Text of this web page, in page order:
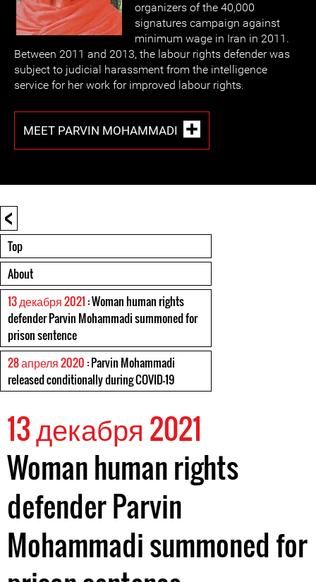
organizers of the 40,000
signatures campaign against
minimum wage in Iran in 2011.
Between 2011 and 2013, the labour rights defender was
subject to judicial harassment from the intelligence
service for her work for improved labour rights.
MEET PARVIN MOHAMMADI
<
Top
About
13 декабря 2021 : Woman human rights
defender Parvin Mohammadi summoned for
prison sentence
28 апреля 2020 : Parvin Mohammadi
released conditionally during COVID-19
13 декабря 2021
Woman human rights
defender Parvin
Mohammadi summoned for